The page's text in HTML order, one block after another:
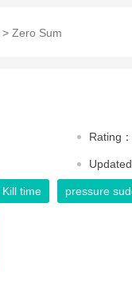
> Zero Sum
Rating：
Kill time pressure